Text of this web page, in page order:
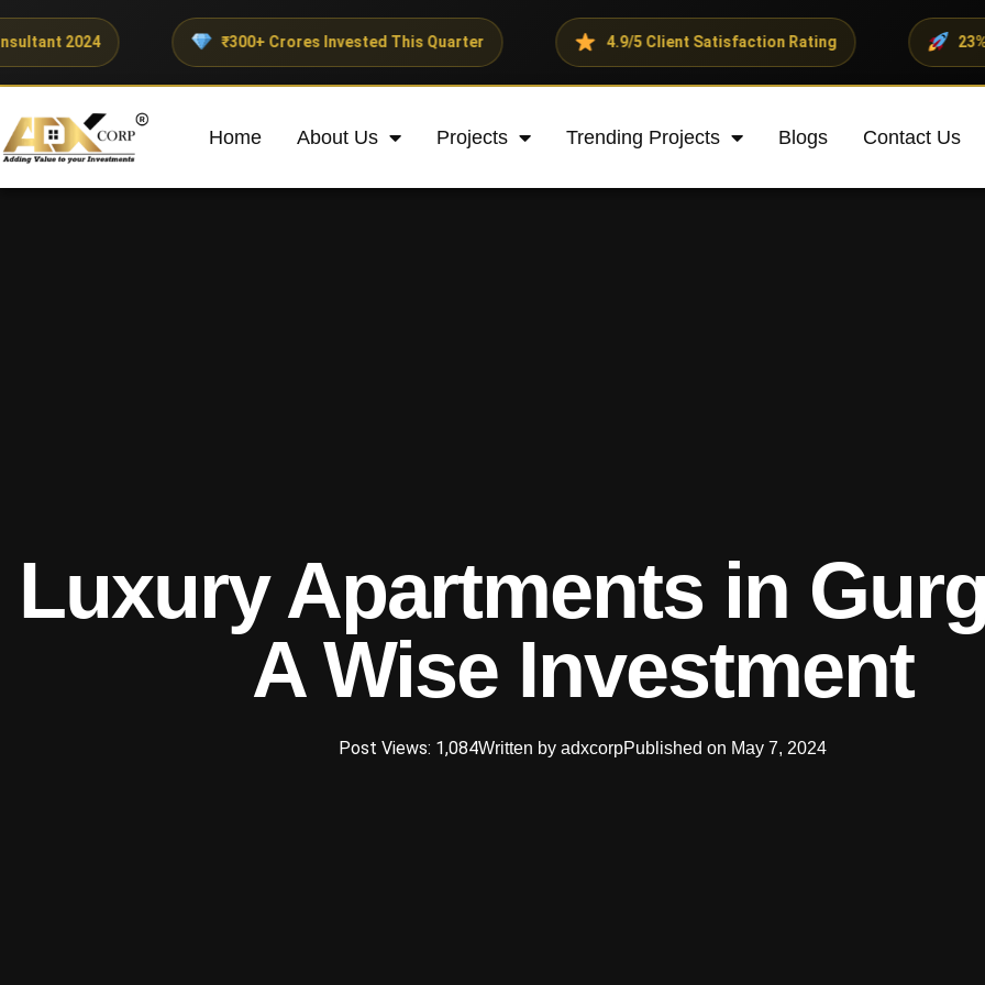
₹300+ Crores Invested This Quarter 4.9/5 Client Satisfaction Rating 23% Average
Home About Us Projects Trending Projects Blogs Contact Us
Luxury Apartments in
A Wise Investment
Post Views: 1,084Written by adxcorpPublished on May 7, 2024